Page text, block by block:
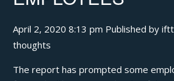
April 2, 2020 8:13 pm Published by
thoughts
The report has prompted some